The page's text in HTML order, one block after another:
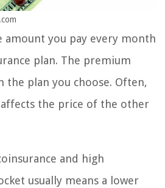
amount you pay every month
plan. The premium
the plan you choose. Often,
the price of the other
and high
usually means a lower